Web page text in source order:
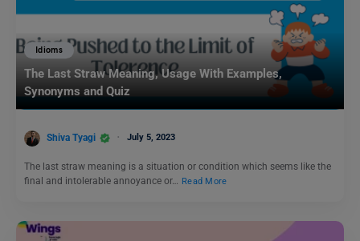
Idioms
The Last Straw Meaning, Usage With Examples,
Synonyms and Quiz
Shiva Tyagi July 5, 2023
The last straw meaning is a situation or condition which seems like the
final and intolerable annoyance or…
Read More